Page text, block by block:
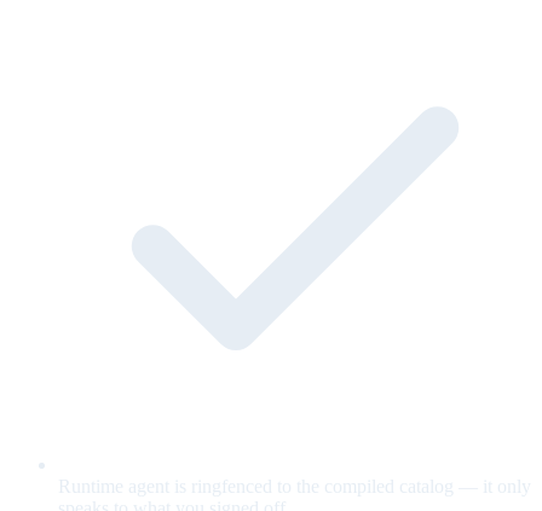
Runtime agent is ringfenced to the compiled catalog — it only